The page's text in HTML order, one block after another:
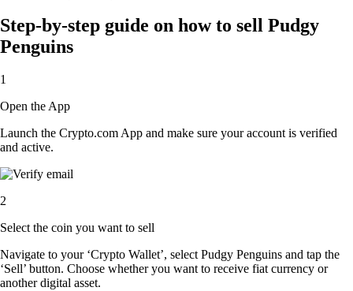
Step-by-step guide on how to sell Pudgy
Penguins
1
Open the App
Launch the Crypto.com App and make sure your account is verified
and active.
2
Select the coin you want to sell
Navigate to your ‘Crypto Wallet’, select Pudgy Penguins and tap the
‘Sell’ button. Choose whether you want to receive fiat currency or
another digital asset.